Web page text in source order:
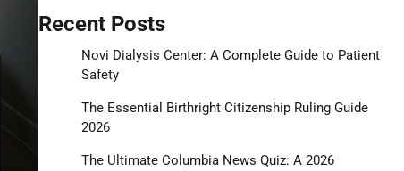
Recent Posts
Novi Dialysis Center: A Complete Guide to Patient
Safety
The Essential Birthright Citizenship Ruling Guide
2026
The Ultimate Columbia News Quiz: A 2026